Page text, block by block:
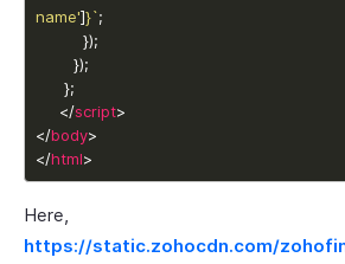
name']}`
     </
script
</body
</html>
Here,
https://static.zohocdn.com/